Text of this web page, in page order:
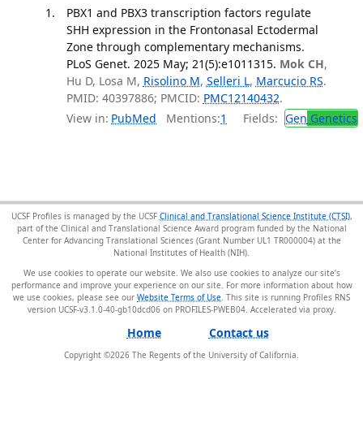
PBX1 and PBX3 transcription factors regulate
SHH expression in the Frontonasal Ectodermal
Zone through complementary mechanisms.
PLoS Genet. 2025 May; 21(5):e1011315. Mok CH,
Hu D, Losa M, Risolino M, Selleri L, Marcucio RS.
PMID: 40397886; PMCID: PMC12140432.
View in: PubMed Mentions:1 Fields: Gen Genetics
UCSF Profiles is managed by the UCSF Clinical and Translational Science Institute (CTSI),
part of the Clinical and Translational Science Award program funded by the National
Center for Advancing Translational Sciences (Grant Number UL1 TR000004) at the
National Institutes of Health (NIH).
We use cookies to operate our website. We also use cookies to analyze our site’s
performance and improve your experience on our site. For more information about how
we use cookies, please see our Website Terms of Use . This site is running Profiles RNS
version UCSF-v3.1.0-40-gb10dcd06 on PROFILES-PWEB04.
Home Contact us
Copyright ©2026 The Regents of the University of California.